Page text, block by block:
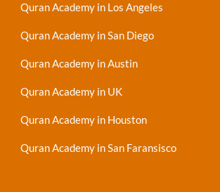
Quran Academy in Los Angeles
Quran Academy in San Diego
Quran Academy in Austin
Quran Academy in UK
Quran Academy in Houston
Quran Academy in San Faransisco